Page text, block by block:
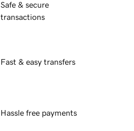
Safe & secure
transactions
Fast & easy transfers
Hassle free payments